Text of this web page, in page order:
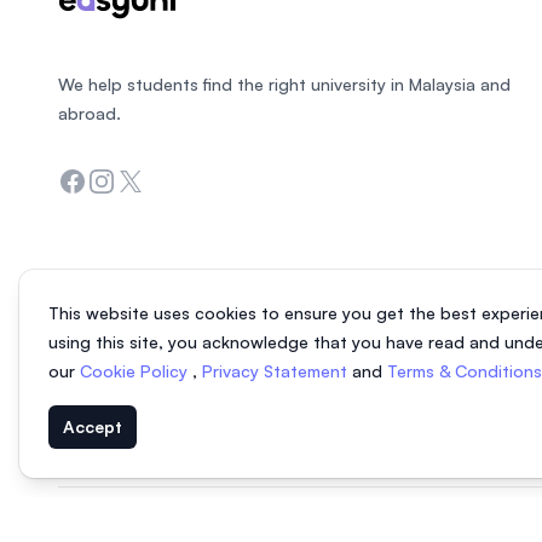
This website uses cookies to ensure you get the best
using this site, you acknowledge that you have read and
our Cookie Policy , Privacy Statement and Terms & Conditions
Accept
We help students find the right university in Malaysia and
abroad.
Facebook
Instagram
Twitter